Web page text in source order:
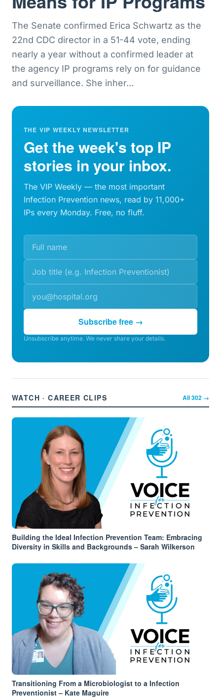
The Senate confirmed Erica Schwartz as the
22nd CDC director in a 51-44 vote, ending
nearly a year without a confirmed leader at
the agency IP programs rely on for guidance
and surveillance. She inher…
THE VIP WEEKLY NEWSLETTER
Get the week's top IP
stories in your inbox.
The VIP Weekly — the most important
Infection Prevention news, read by 11,000+
IPs every Monday. Free, no fluff.
Subscribe free →
Unsubscribe anytime. We never share your details.
WATCH · CAREER CLIPS All302 →
Building the Ideal Infection Prevention Team: Embracing
Diversity in Skills and Backgrounds – Sarah Wilkerson
Transitioning From a Microbiologist to a Infection
Preventionist – Kate Maguire